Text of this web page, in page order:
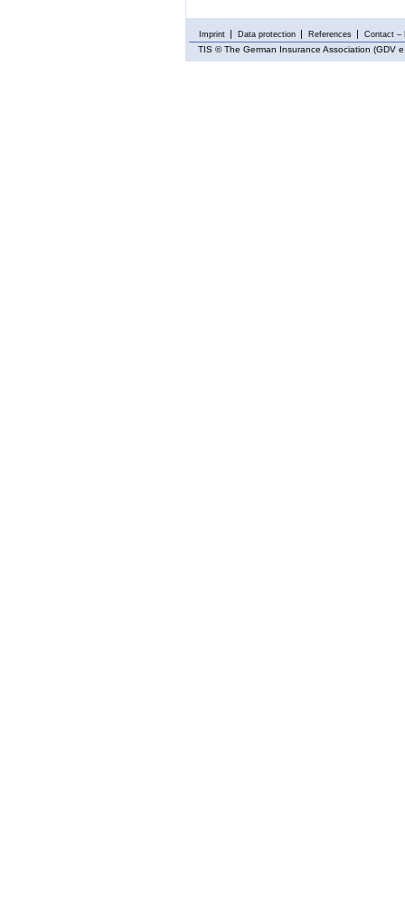
Imprint Data protection References Contact –
TIS © The German Insurance Association (GDV